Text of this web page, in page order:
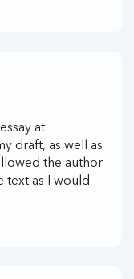
at
draft, as well as
the author
text as I would